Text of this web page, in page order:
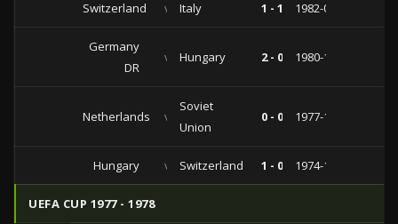
Switzerland vs Italy 1 - 1 1982-05-28
Germany
DR
vs Hungary 2 - 0 1980-11-19
Netherlands vs
Soviet
Union
0 - 0 1977-10-05
Hungary vs Switzerland 1 - 0 1974-12-04
UEFA CUP 1977 - 1978